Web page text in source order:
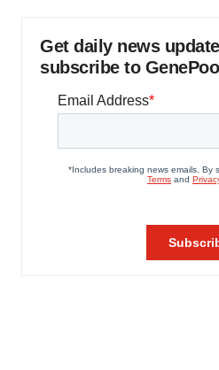
Get daily news
subscribe to